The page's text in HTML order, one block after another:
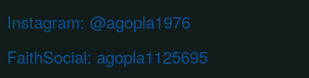
Instagram: @agopla1976
FaithSocial: agopla1125695